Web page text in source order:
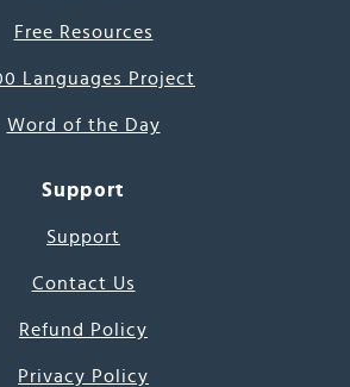
Free Resources
Languages Project
Word of the Day
Support
Support
Contact Us
Refund Policy
Privacy Policy